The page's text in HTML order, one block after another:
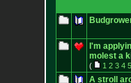
I'm
molest a
( 1 2 3 4 5
A stroll